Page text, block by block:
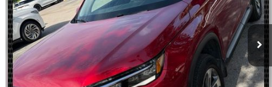
Sales Price:
$34,088
Click To Call
Check Availability